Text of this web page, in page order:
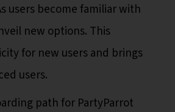
users become familiar with
new options. This
for new users and brings
users.
path for PartyParrot